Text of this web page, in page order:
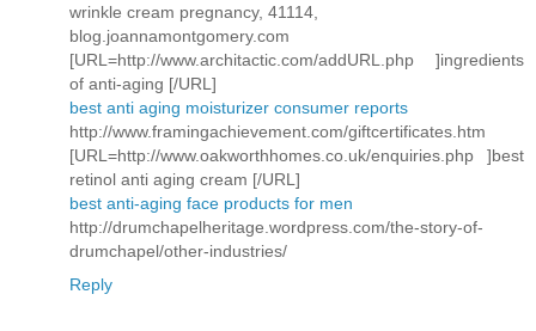
wrinkle cream pregnancy, 41114,
blog.joannamontgomery.com
[URL=http://www.architactic.com/addURL.php ]ingredients
of anti-aging [/URL]
best anti aging moisturizer consumer reports
http://www.framingachievement.com/giftcertificates.htm
[URL=http://www.oakworthhomes.co.uk/enquiries.php ]best
retinol anti aging cream [/URL]
best anti-aging face products for men
http://drumchapelheritage.wordpress.com/the-story-of-
drumchapel/other-industries/
Reply